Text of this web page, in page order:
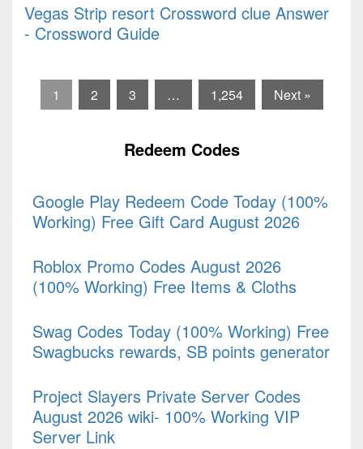
Vegas Strip resort Crossword clue Answer
- Crossword Guide
1 2 3 … 1,254 Next »
Redeem Codes
Google Play Redeem Code Today (100%
Working) Free Gift Card August 2026
Roblox Promo Codes August 2026
(100% Working) Free Items & Cloths
Swag Codes Today (100% Working) Free
Swagbucks rewards, SB points generator
Project Slayers Private Server Codes
August 2026 wiki- 100% Working VIP
Server Link